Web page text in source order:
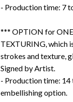
- Production time: 7
*** OPTION for
TEXTURING, which
strokes and texture,
Signed by Artist.
- Production time: 14
embellishing option.